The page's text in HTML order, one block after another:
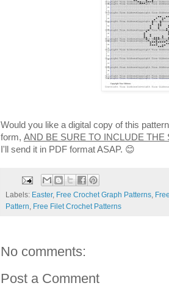
Would you like a digital copy of this
form, AND BE SURE TO INCLUDE THE
I'll send it in PDF format ASAP. 😊
Labels: Easter, Free Crochet Graph Patterns,
Pattern, Free Filet Crochet Patterns
No comments:
Post a Comment